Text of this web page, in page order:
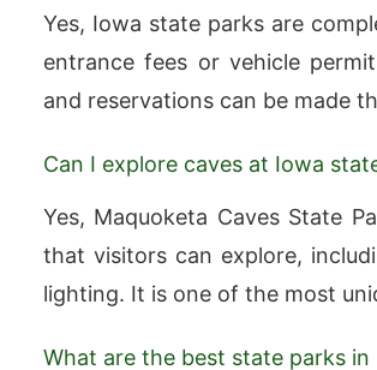
Yes, Iowa state parks are
entrance fees or vehicle
and reservations can be made
Can I explore caves at Iowa
Yes, Maquoketa Caves State
that visitors can explore,
lighting. It is one of the most
What are the best state parks in